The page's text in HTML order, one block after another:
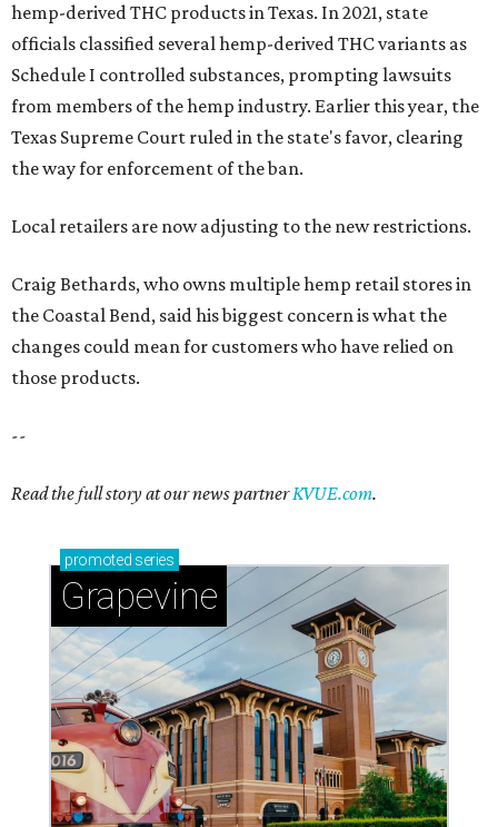
hemp-derived THC products in Texas. In 2021, state
officials classified several hemp-derived THC variants as
Schedule I controlled substances, prompting lawsuits
from members of the hemp industry. Earlier this year, the
Texas Supreme Court ruled in the state's favor, clearing
the way for enforcement of the ban.
Local retailers are now adjusting to the new restrictions.
Craig Bethards, who owns multiple hemp retail stores in
the Coastal Bend, said his biggest concern is what the
changes could mean for customers who have relied on
those products.
--
Read the full story at our news partnerKVUE.com.
promoted series
Grapevine